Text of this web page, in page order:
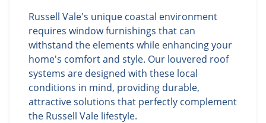
Russell Vale's unique coastal environment
requires window furnishings that can
withstand the elements while enhancing your
home's comfort and style. Our louvered roof
systems are designed with these local
conditions in mind, providing durable,
attractive solutions that perfectly complement
the Russell Vale lifestyle.